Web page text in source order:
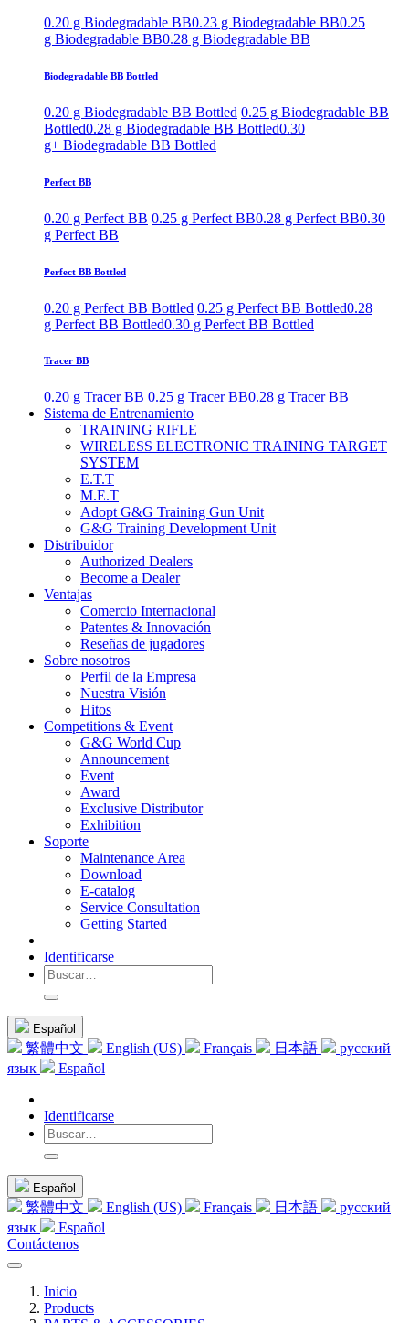
0.20 g Biodegradable BB0.23 g Biodegradable BB0.25
g Biodegradable BB0.28 g Biodegradable BB
Biodegradable BB Bottled
0.20 g Biodegradable BB Bottled 0.25 g Biodegradable BB
Bottled0.28 g Biodegradable BB Bottled0.30
g+ Biodegradable BB Bottled
Perfect BB
0.20 g Perfect BB 0.25 g Perfect BB0.28 g Perfect BB0.30
g Perfect BB
Perfect BB Bottled
0.20 g Perfect BB Bottled 0.25 g Perfect BB Bottled0.28
g Perfect BB Bottled0.30 g Perfect BB Bottled
Tracer BB
0.20 g Tracer BB 0.25 g Tracer BB0.28 g Tracer BB
Sistema de Entrenamiento
TRAINING RIFLE
WIRELESS ELECTRONIC TRAINING TARGET
SYSTEM
E.T.T
M.E.T
Adopt G&G Training Gun Unit
G&G Training Development Unit
Distribuidor
Authorized Dealers
Become a Dealer
Ventajas
Comercio Internacional
Patentes & Innovación
Reseñas de jugadores
Sobre nosotros
Perfil de la Empresa
Nuestra Visión
Hitos
Competitions & Event
G&G World Cup
Announcement
Event
Award
Exclusive Distributor
Exhibition
Soporte
Maintenance Area
Download
E-catalog
Service Consultation
Getting Started
Identificarse
Español
繁體中文 English (US) Français 日本語
русский
язык
Español
Identificarse
Español
繁體中文 English (US) Français 日本語
русский
язык
Español
Contáctenos
Inicio
Products